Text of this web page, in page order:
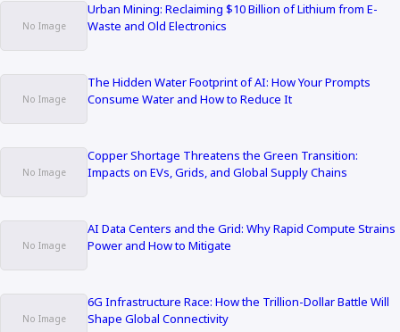
Urban Mining: Reclaiming $10 Billion of Lithium from E-
Waste and Old Electronics
The Hidden Water Footprint of AI: How Your Prompts
Consume Water and How to Reduce It
Copper Shortage Threatens the Green Transition:
Impacts on EVs, Grids, and Global Supply Chains
AI Data Centers and the Grid: Why Rapid Compute Strains
Power and How to Mitigate
6G Infrastructure Race: How the Trillion-Dollar Battle Will
Shape Global Connectivity